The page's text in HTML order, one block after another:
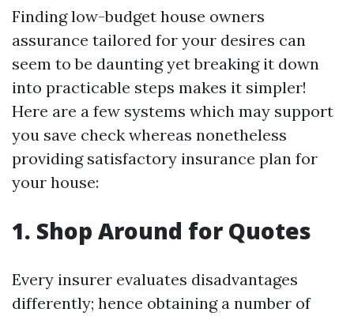
Finding low-budget house owners
assurance tailored for your desires can
seem to be daunting yet breaking it down
into practicable steps makes it simpler!
Here are a few systems which may support
you save check whereas nonetheless
providing satisfactory insurance plan for
your house:
1. Shop Around for Quotes
Every insurer evaluates disadvantages
differently; hence obtaining a number of